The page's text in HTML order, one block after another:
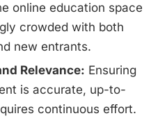
online education space
crowded with both
new entrants.
Relevance: Ensuring
is accurate, up-to-
continuous effort.